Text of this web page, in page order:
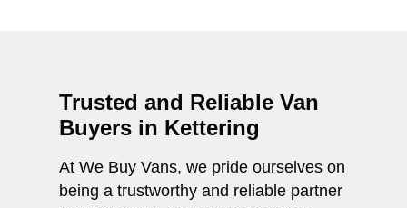
Trusted and Reliable Van
Buyers in Kettering
At We Buy Vans, we pride ourselves on
being a trustworthy and reliable partner